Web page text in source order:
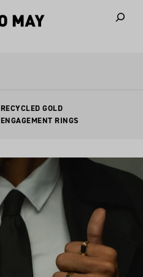
RECYCLED GOLD
ENGAGEMENT RINGS